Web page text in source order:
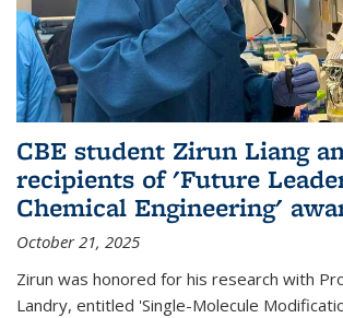
CBE student Zirun Liang
recipients of 'Future
Chemical Engineering'
October 21, 2025
Zirun was honored for his research with
Landry, entitled 'Single-Molecule